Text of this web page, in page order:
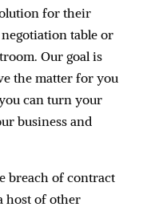
for their
table or
Our goal is
the matter for you
can turn your
business and
breach of contract
host of other